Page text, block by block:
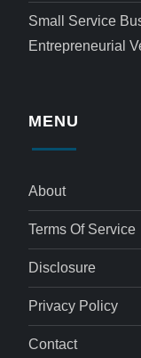
Small Service
Entrepreneurial
MENU
About
Terms Of Service
Disclosure
Privacy Policy
Contact